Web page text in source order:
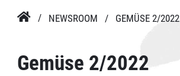
 NEWSROOM GEMÜSE 2/2022
Gemüse 2/2022